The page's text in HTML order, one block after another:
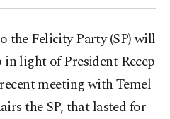
the Felicity Party (SP) will
light of President Recep
meeting with Temel
the SP, that lasted for